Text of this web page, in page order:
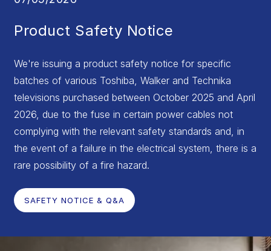
Product Safety Notice
We're issuing a product safety notice for specific
batches of various Toshiba, Walker and Technika
televisions purchased between October 2025 and April
2026, due to the fuse in certain power cables not
complying with the relevant safety standards and, in
the event of a failure in the electrical system, there is a
rare possibility of a fire hazard.
SAFETY NOTICE & Q&A